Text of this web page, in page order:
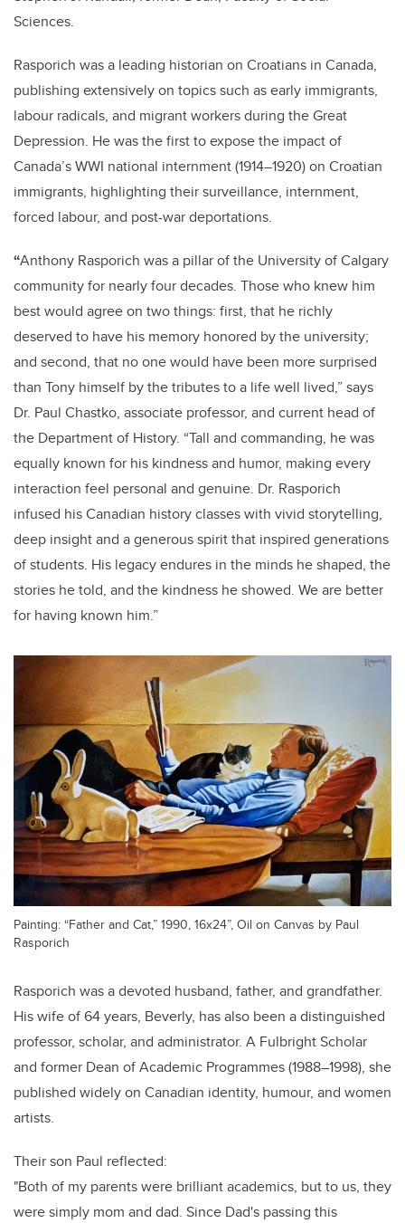
Sciences.
Rasporich was a leading historian on Croatians in Canada,
publishing extensively on topics such as early immigrants,
labour radicals, and migrant workers during the Great
Depression. He was the first to expose the impact of
Canada’s WWI national internment (1914–1920) on Croatian
immigrants, highlighting their surveillance, internment,
forced labour, and post-war deportations.
“Anthony Rasporich was a pillar of the University of Calgary
community for nearly four decades. Those who knew him
best would agree on two things: first, that he richly
deserved to have his memory honored by the university;
and second, that no one would have been more surprised
than Tony himself by the tributes to a life well lived,” says
Dr. Paul Chastko, associate professor, and current head of
the Department of History. “Tall and commanding, he was
equally known for his kindness and humor, making every
interaction feel personal and genuine. Dr. Rasporich
infused his Canadian history classes with vivid storytelling,
deep insight and a generous spirit that inspired generations
of students. His legacy endures in the minds he shaped, the
stories he told, and the kindness he showed. We are better
for having known him.”
Painting: “Father and Cat,” 1990, 16x24”, Oil on Canvas by Paul
Rasporich
Rasporich was a devoted husband, father, and grandfather.
His wife of 64 years, Beverly, has also been a distinguished
professor, scholar, and administrator. A Fulbright Scholar
and former Dean of Academic Programmes (1988–1998), she
published widely on Canadian identity, humour, and women
artists.
Their son Paul reflected:
"Both of my parents were brilliant academics, but to us, they
were simply mom and dad. Since Dad's passing this